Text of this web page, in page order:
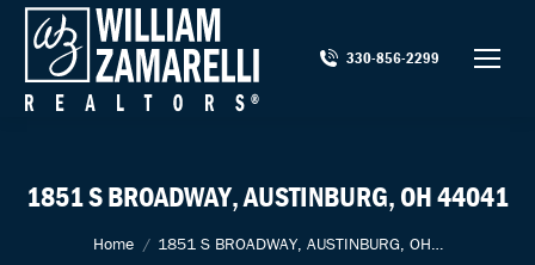
330-856-2299
1851 S BROADWAY, AUSTINBURG, OH 44041
You are here:
Home 1851 S BROADWAY, AUSTINBURG, OH…